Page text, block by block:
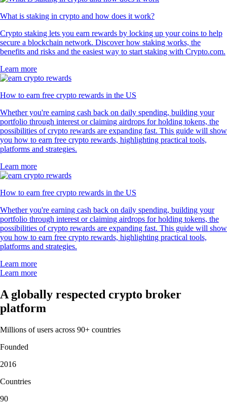
What is staking in crypto and how does it work?
Crypto staking lets you earn rewards by locking up your coins to help
secure a blockchain network. Discover how staking works, the
benefits and risks and the easiest way to start staking with Crypto.com.
Learn more
How to earn free crypto rewards in the US
Whether you're earning cash back on daily spending, building your
portfolio through interest or claiming airdrops for holding tokens, the
possibilities of crypto rewards are expanding fast. This guide will show
you how to earn free crypto rewards, highlighting practical tools,
platforms and strategies.
Learn more
How to earn free crypto rewards in the US
Whether you're earning cash back on daily spending, building your
portfolio through interest or claiming airdrops for holding tokens, the
possibilities of crypto rewards are expanding fast. This guide will show
you how to earn free crypto rewards, highlighting practical tools,
platforms and strategies.
Learn more
Learn more
A globally respected crypto broker
platform
Millions of users across 90+ countries
Founded
2016
Countries
90